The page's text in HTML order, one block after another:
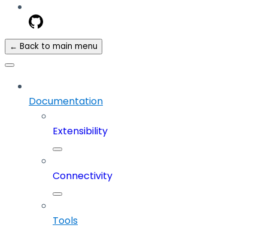
← Back to main menu
Documentation
Extensibility
Connectivity
Tools